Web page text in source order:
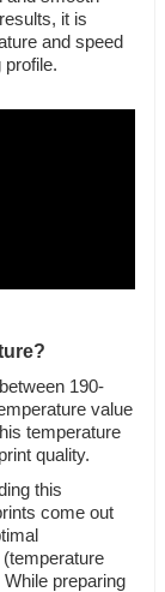
it is
and speed
190-
value
temperature
quality.
this
come out
preparing